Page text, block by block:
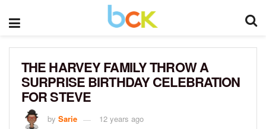
THE HARVEY FAMILY THROW A
SURPRISE BIRTHDAY CELEBRATION
FOR STEVE
by Sarie 12 years ago